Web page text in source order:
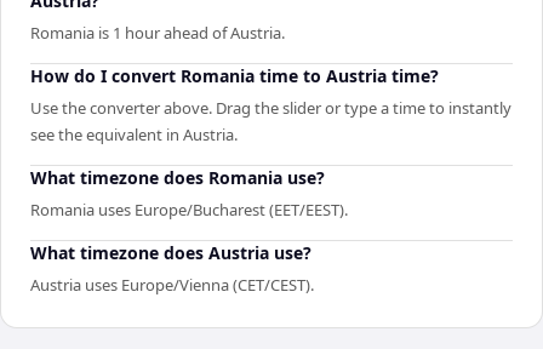
Romania is 1 hour ahead of Austria.
How do I convert Romania time to Austria time?
Use the converter above. Drag the slider or type a time to instantly
see the equivalent in Austria.
What timezone does Romania use?
Romania uses Europe/Bucharest (EET/EEST).
What timezone does Austria use?
Austria uses Europe/Vienna (CET/CEST).